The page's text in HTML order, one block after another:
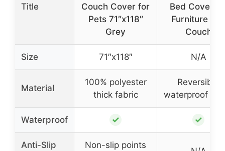
Title
Couch Cover for
Pets 71″x118″
Grey
Bed Cover
Furniture
Couch
Size 71″x118″ N/A
Material
100% polyester
thick fabric
Reversible
waterproof
Waterproof ✓ ✓
Anti-Slip
Non-slip points